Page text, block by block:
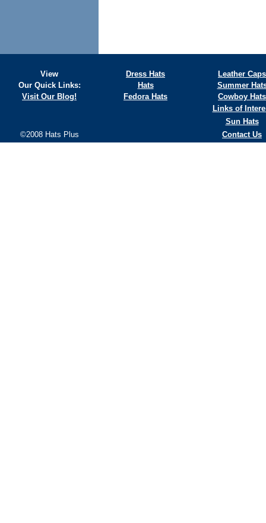
View Dress Hats
Leather Caps
Our Quick Links:
Hats
Summer
Visit Our Blog!
Fedora Hats
Cowboy Hats
Links of
Sun Hats
©2008 Hats Plus
Contact Us